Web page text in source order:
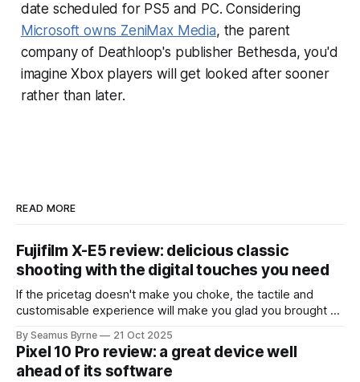
date scheduled for PS5 and PC. Considering
Microsoft owns ZeniMax Media, the parent
company of Deathloop's publisher Bethesda, you'd
imagine Xbox players will get looked after sooner
rather than later.
READ MORE
Fujifilm X-E5 review: delicious classic
shooting with the digital touches you need
If the pricetag doesn't make you choke, the tactile and
customisable experience will make you glad you brought a
By Seamus Byrne 21 Oct 2025
Pixel 10 Pro review: a great device well
ahead of its software